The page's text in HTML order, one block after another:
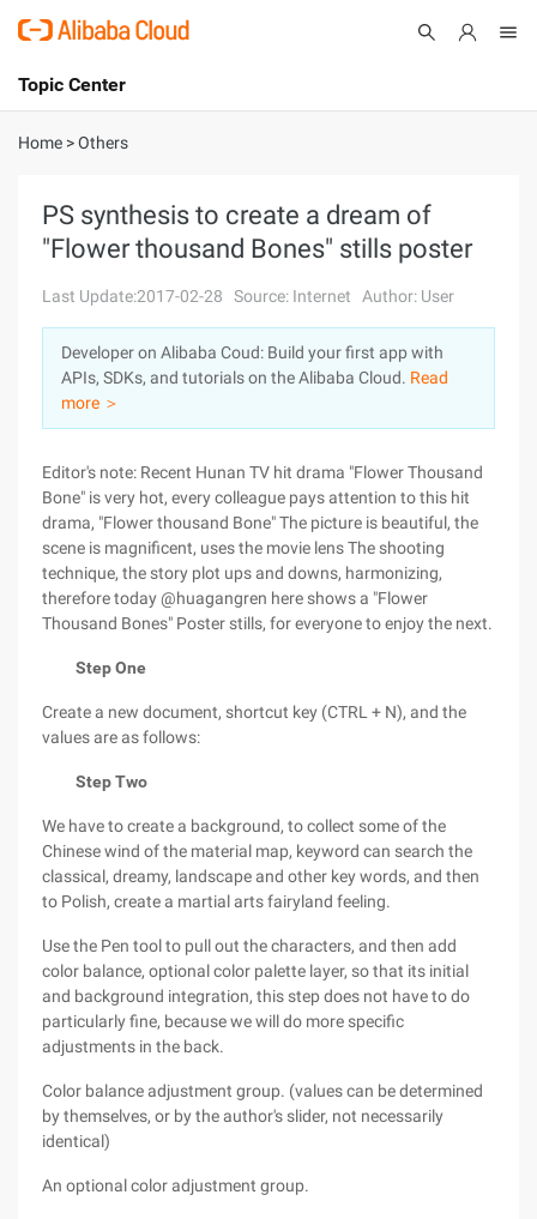
International - English
Console
Sign Up
Topic Center
About
Solutions
Pricing
Marketplace
Partners
Home >Others
PS synthesis to create a dream of
"Flower thousand Bones" stills poster
Last Update:2017-02-28 Source: Internet Author: User
Developer on Alibaba Coud: Build your first app with
APIs, SDKs, and tutorials on the Alibaba Cloud. Read
more ＞
Editor's note: Recent Hunan TV hit drama "Flower Thousand
Bone" is very hot, every colleague pays attention to this hit
drama, "Flower thousand Bone" The picture is beautiful, the
scene is magnificent, uses the movie lens The shooting
technique, the story plot ups and downs, harmonizing,
therefore today @huagangren here shows a "Flower
Thousand Bones" Poster stills, for everyone to enjoy the next.
Step One
Create a new document, shortcut key (CTRL + N), and the
values are as follows:
Step Two
We have to create a background, to collect some of the
Chinese wind of the material map, keyword can search the
classical, dreamy, landscape and other key words, and then
to Polish, create a martial arts fairyland feeling.
Use the Pen tool to pull out the characters, and then add
color balance, optional color palette layer, so that its initial
and background integration, this step does not have to do
particularly fine, because we will do more specific
adjustments in the back.
Color balance adjustment group. (values can be determined
by themselves, or by the author's slider, not necessarily
identical)
An optional color adjustment group.